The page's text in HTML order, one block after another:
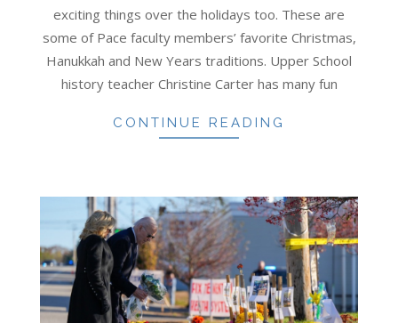
exciting things over the holidays too. These are
some of Pace faculty members’ favorite Christmas,
Hanukkah and New Years traditions. Upper School
history teacher Christine Carter has many fun
CONTINUE READING